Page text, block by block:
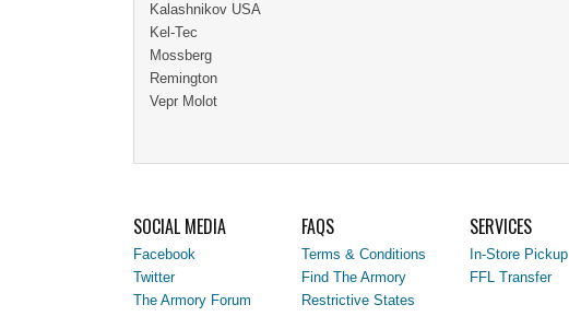
Kalashnikov USA
Kel-Tec
Mossberg
Remington
Vepr Molot
SOCIAL MEDIA
Facebook
Twitter
The Armory Forum
FAQS
Terms & Conditions
Find The Armory
Restrictive States
SERVICES
In-Store Pickup
FFL Transfer